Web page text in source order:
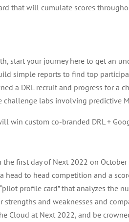
that will cumulate scores
start your journey here to get an
simple reports to find top
a DRL recruit and progress for a
labs involving predictive
win custom co-branded DRL +
first day of Next 2022 on
head to head competition and a
profile card” that analyzes the
and weaknesses and
Cloud at Next 2022, and be